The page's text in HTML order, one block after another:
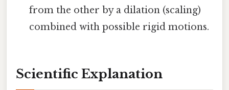
from the other by a dilation (scaling)
combined with possible rigid motions.
Scientific Explanation